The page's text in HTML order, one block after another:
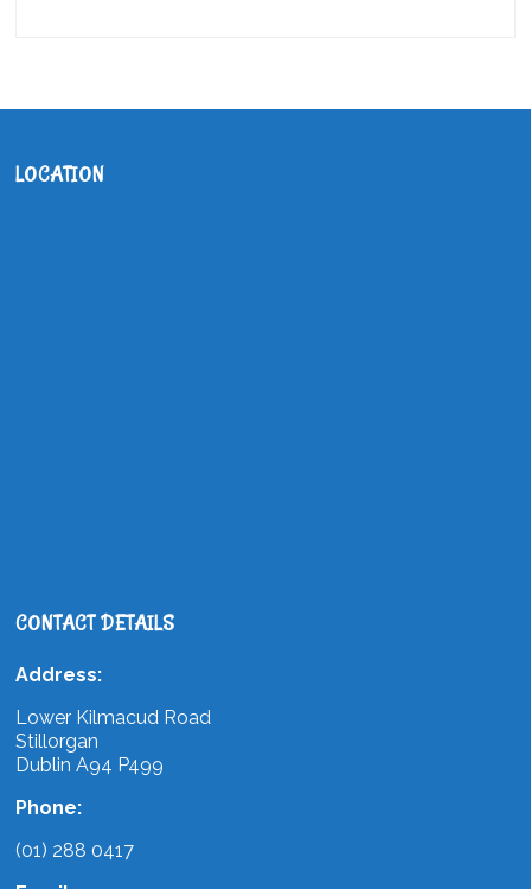
LOCATION
CONTACT DETAILS
Address:
Lower Kilmacud Road
Stillorgan
Dublin A94 P499
Phone:
(01) 288 0417